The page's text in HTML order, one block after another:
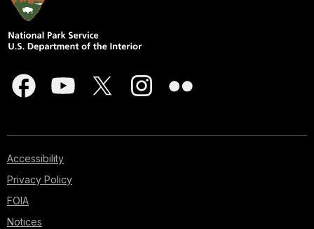
Accessibility
Privacy Policy
FOIA
Notices